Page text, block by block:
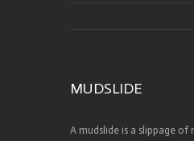
MUDSLIDE
A mudslide is a slippage